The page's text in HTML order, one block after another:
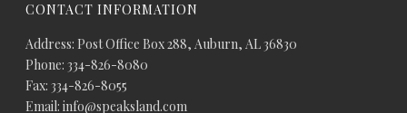
CONTACT INFORMATION
Address: Post Office Box 288, Auburn, AL 36830
Phone: 334-826-8080
Fax: 334-826-8055
Email: info@speaksland.com